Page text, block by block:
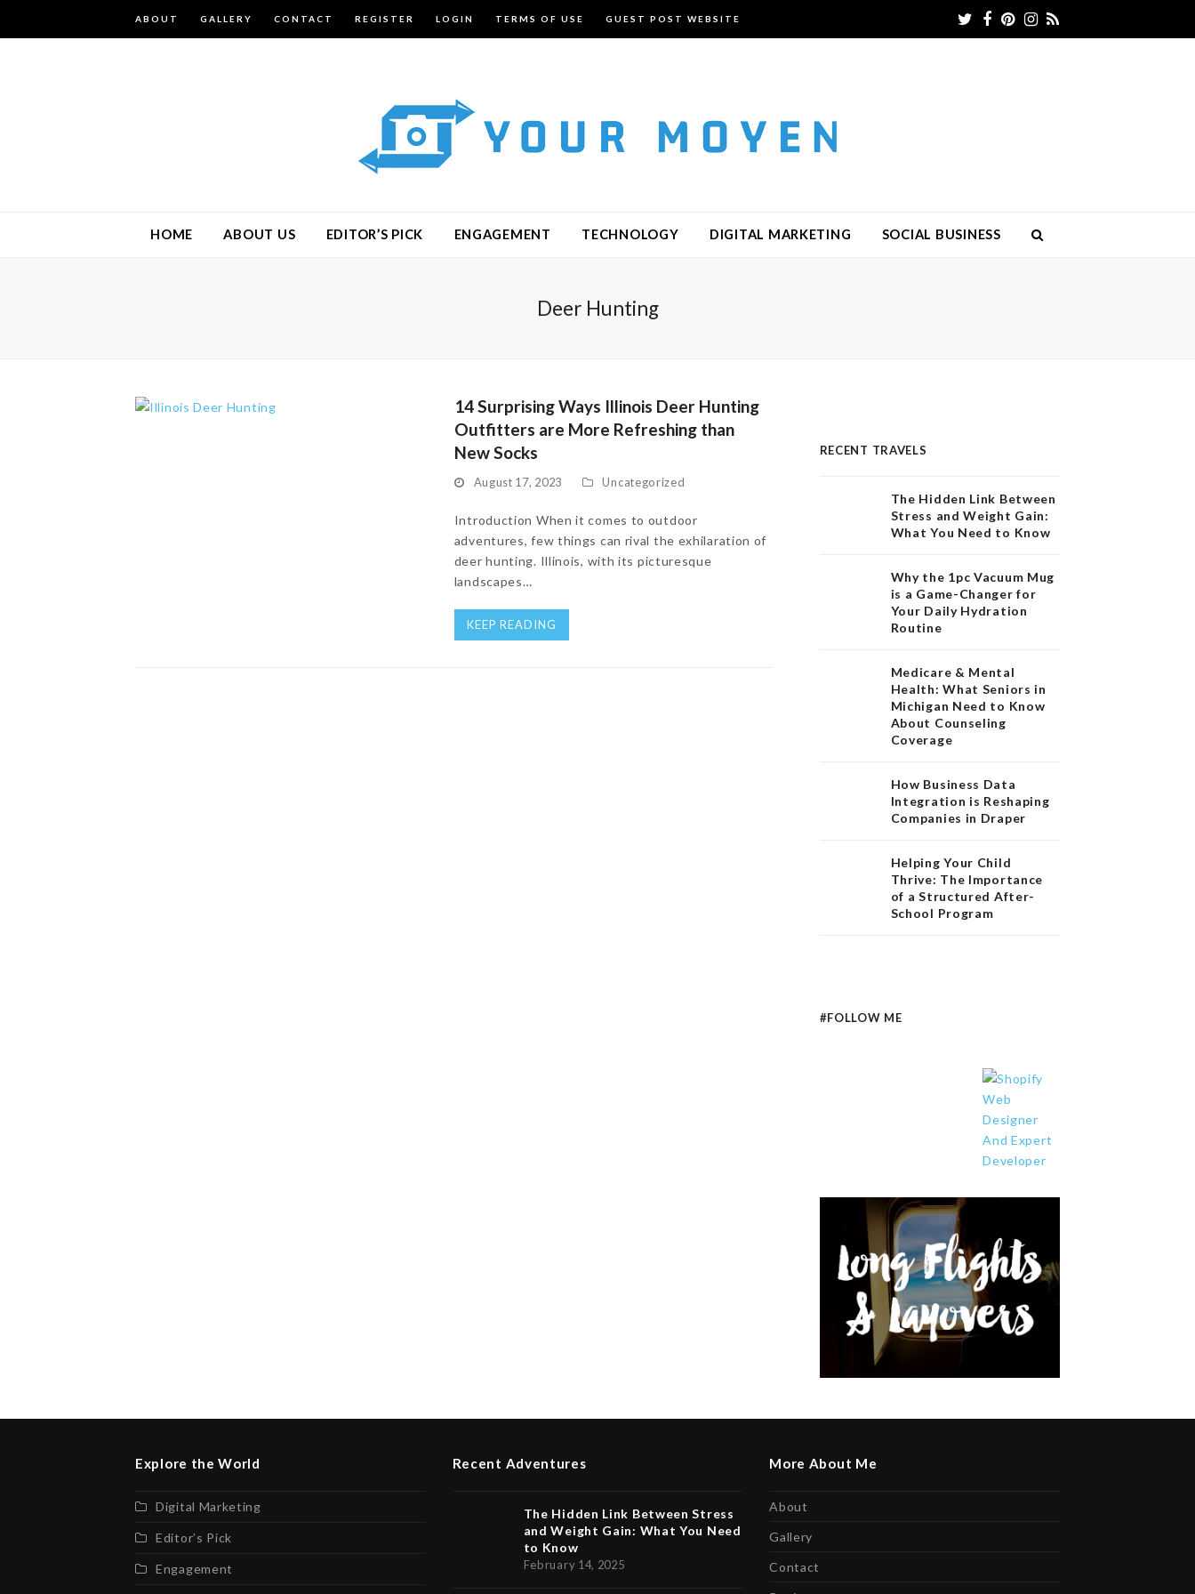
ABOUT GALLERY CONTACT REGISTER LOGIN TERMS OF USE GUEST POST WEBSITE Twitter
Facebook
Pinterest
Instagram
HOME ABOUT US EDITOR’S PICK ENGAGEMENT TECHNOLOGY DIGITAL MARKETING SOCIAL BUSINESS
Deer Hunting
14 Surprising Ways Illinois Deer Hunting
Outfitters are More Refreshing than
New Socks
August 17, 2023 Uncategorized
Introduction When it comes to outdoor
adventures, few things can rival the exhilaration of
deer hunting. Illinois, with its picturesque
landscapes…
KEEP READING
RECENT TRAVELS
The Hidden Link Between
Stress and Weight Gain:
What You Need to Know
Why the 1pc Vacuum Mug
is a Game-Changer for
Your Daily Hydration
Routine
Medicare & Mental
Health: What Seniors in
Michigan Need to Know
About Counseling
Coverage
How Business Data
Integration is Reshaping
Companies in Draper
Helping Your Child
Thrive: The Importance
of a Structured After-
School Program
#FOLLOW ME
Explore the World
Digital Marketing
Editor’s Pick
Engagement
Recent Adventures
The Hidden Link Between Stress
and Weight Gain: What You Need
to Know
February 14, 2025
More About Me
About
Gallery
Contact